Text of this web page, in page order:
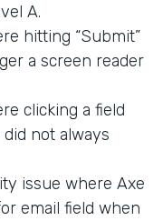
A.
hitting “Submit”
a screen reader
clicking a field
not always
issue where Axe
email field when